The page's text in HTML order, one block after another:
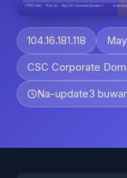
104.16.181.118
CSC Corporate
Na-update3